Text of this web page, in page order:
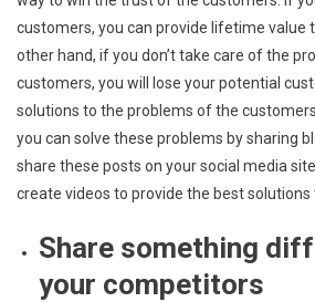
customers, you can provide lifetime value
other hand, if you don’t take care of the
customers, you will lose your potential
solutions to the problems of the
you can solve these problems by sharing
share these posts on your social media
create videos to provide the best solutions
Share something
your competitors